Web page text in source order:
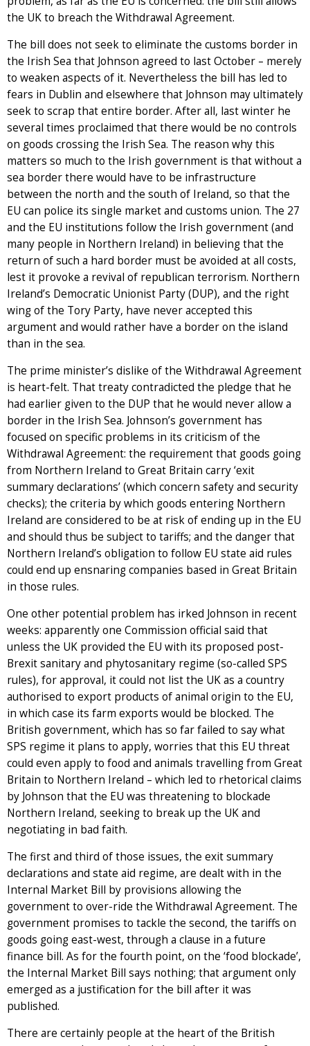
the UK to breach the Withdrawal Agreement.
The bill does not seek to eliminate the customs border in
the Irish Sea that Johnson agreed to last October – merely
to weaken aspects of it. Nevertheless the bill has led to
fears in Dublin and elsewhere that Johnson may ultimately
seek to scrap that entire border. After all, last winter he
several times proclaimed that there would be no controls
on goods crossing the Irish Sea. The reason why this
matters so much to the Irish government is that without a
sea border there would have to be infrastructure
between the north and the south of Ireland, so that the
EU can police its single market and customs union. The 27
and the EU institutions follow the Irish government (and
many people in Northern Ireland) in believing that the
return of such a hard border must be avoided at all costs,
lest it provoke a revival of republican terrorism. Northern
Ireland’s Democratic Unionist Party (DUP), and the right
wing of the Tory Party, have never accepted this
argument and would rather have a border on the island
than in the sea.
The prime minister’s dislike of the Withdrawal Agreement
is heart-felt. That treaty contradicted the pledge that he
had earlier given to the DUP that he would never allow a
border in the Irish Sea. Johnson’s government has
focused on specific problems in its criticism of the
Withdrawal Agreement: the requirement that goods going
from Northern Ireland to Great Britain carry ‘exit
summary declarations’ (which concern safety and security
checks); the criteria by which goods entering Northern
Ireland are considered to be at risk of ending up in the EU
and should thus be subject to tariffs; and the danger that
Northern Ireland’s obligation to follow EU state aid rules
could end up ensnaring companies based in Great Britain
in those rules.
One other potential problem has irked Johnson in recent
weeks: apparently one Commission official said that
unless the UK provided the EU with its proposed post-
Brexit sanitary and phytosanitary regime (so-called SPS
rules), for approval, it could not list the UK as a country
authorised to export products of animal origin to the EU,
in which case its farm exports would be blocked. The
British government, which has so far failed to say what
SPS regime it plans to apply, worries that this EU threat
could even apply to food and animals travelling from Great
Britain to Northern Ireland – which led to rhetorical claims
by Johnson that the EU was threatening to blockade
Northern Ireland, seeking to break up the UK and
negotiating in bad faith.
The first and third of those issues, the exit summary
declarations and state aid regime, are dealt with in the
Internal Market Bill by provisions allowing the
government to over-ride the Withdrawal Agreement. The
government promises to tackle the second, the tariffs on
goods going east-west, through a clause in a future
finance bill. As for the fourth point, on the ‘food blockade’,
the Internal Market Bill says nothing; that argument only
emerged as a justification for the bill after it was
published.
There are certainly people at the heart of the British